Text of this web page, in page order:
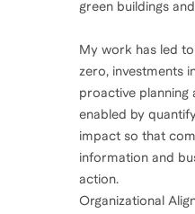
green buildings
My work has led
zero, investments
proactive planning
enabled by
impact so that
information and
action.
Organizational